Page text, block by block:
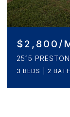
$2,800/
2515
3 BEDS 2